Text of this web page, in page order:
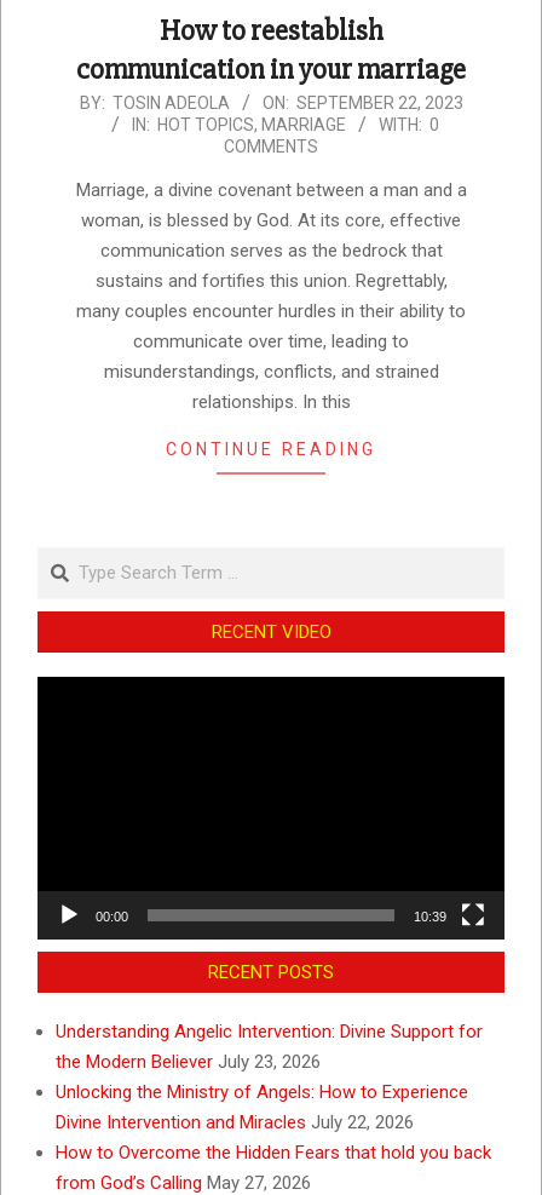
How to reestablish
communication in your marriage
2023-
BY: TOSIN ADEOLA ON: SEPTEMBER 22, 2023
IN: HOT TOPICS, MARRIAGE WITH: 0
COMMENTS
Marriage, a divine covenant between a man and a
woman, is blessed by God. At its core, effective
communication serves as the bedrock that
sustains and fortifies this union. Regrettably,
many couples encounter hurdles in their ability to
communicate over time, leading to
misunderstandings, conflicts, and strained
relationships. In this
CONTINUE READING
Search
RECENT VIDEO
00:00 10:39
RECENT POSTS
Understanding Angelic Intervention: Divine Support for
the Modern Believer July 23, 2026
Unlocking the Ministry of Angels: How to Experience
Divine Intervention and Miracles July 22, 2026
How to Overcome the Hidden Fears that hold you back
from God’s Calling May 27, 2026